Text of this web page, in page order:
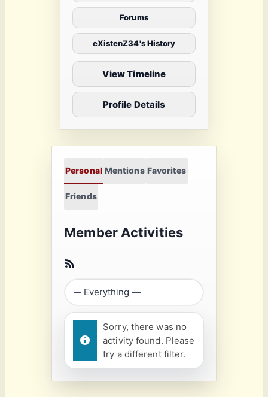
Forums
eXistenZ34's History
View Timeline
Profile Details
Personal Mentions Favorites
Friends
Member Activities
Sorry, there was no
activity found. Please
try a different filter.